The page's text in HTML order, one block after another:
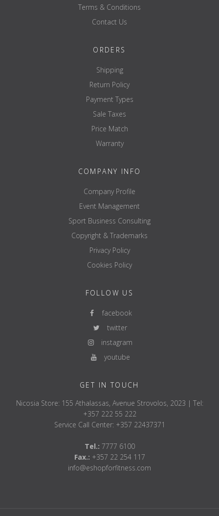
Terms & Conditions
Contact Us
ORDERS
Shipping
Return Policy
Payment Types
Sale Taxes
Price Match
Warranty
COMPANY INFO
Company Profile
Event Management
Sport Business Consulting
Copyright & Trademarks
Privacy Policy
Cookies Policy
FOLLOW US
facebook
twitter
instagram
youtube
GET IN TOUCH
Nicosia Store: 155 Athalassas, Avenue Strovolos, 2023 | Tel:
+357 222 55 222
Service Call Center: +357 22437371
Tel.: 7777 6100
Fax.: +357 22 254 117
info@eshopforfitness.com